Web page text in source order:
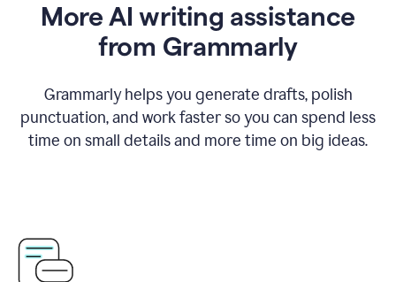
More AI writing assistance
from Grammarly
Grammarly helps you generate drafts, polish
punctuation, and work faster so you can spend less
time on small details and more time on big ideas.